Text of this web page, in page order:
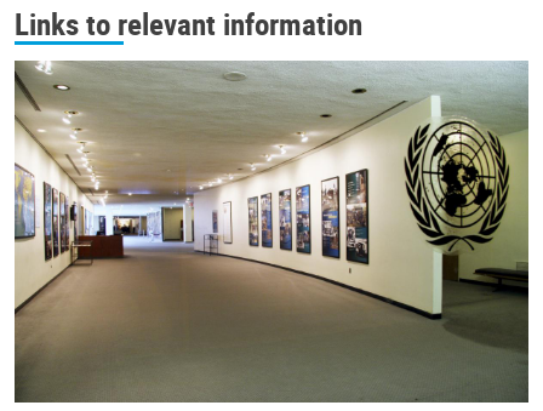
Links to relevant information